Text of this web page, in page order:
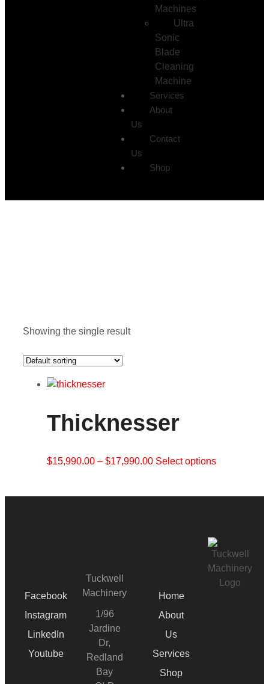
Machines
Ultra
Sonic
Blade
Cleaning
Machine
Services
About
Us
Contact
Us
Shop
Showing the single result
Thicknesser
$15,990.00 – $17,990.00 Select options
Tuckwell
Machinery
1/96
Jardine
Dr,
Redland
Bay
Facebook
Instagram
LinkedIn
Youtube
Home
About
Us
Services
Shop